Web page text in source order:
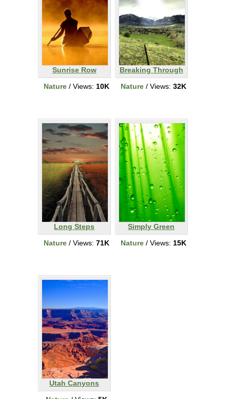
Sunrise Row
Nature / Views: 10K
Breaking Through
Nature / Views: 32K
Long Steps
Nature / Views: 71K
Simply Green
Nature / Views: 15K
Utah Canyons